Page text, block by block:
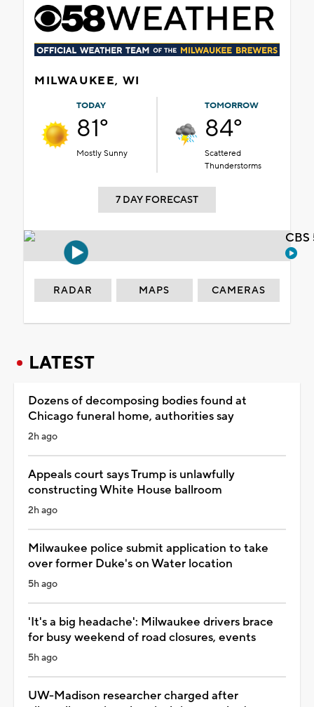
MILWAUKEE, WI
TODAY
81°
Mostly Sunny
TOMORROW
84°
Scattered
Thunderstorms
7 DAY FORECAST
RADAR MAPS CAMERAS
LATEST
Dozens of decomposing bodies found at
Chicago funeral home, authorities say
2h ago
Appeals court says Trump is unlawfully
constructing White House ballroom
2h ago
Milwaukee police submit application to take
over former Duke's on Water location
5h ago
'It's a big headache': Milwaukee drivers brace
for busy weekend of road closures, events
5h ago
UW-Madison researcher charged after